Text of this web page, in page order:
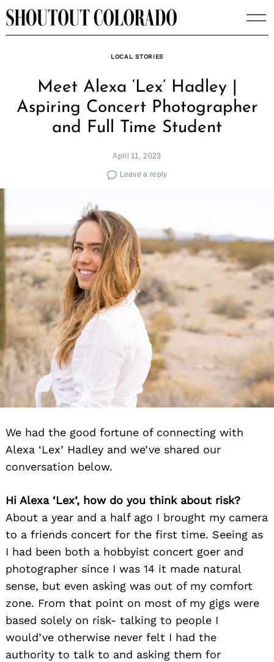
Skip
to
LOCAL STORIES
Meet Alexa ‘Lex’ Hadley |
Aspiring Concert Photographer
and Full Time Student
April 11, 2023
Leave a reply
We had the good fortune of connecting with
Alexa ‘Lex’ Hadley and we’ve shared our
conversation below.
Hi Alexa ‘Lex’, how do you think about risk?
About a year and a half ago I brought my camera
to a friends concert for the first time. Seeing as
I had been both a hobbyist concert goer and
photographer since I was 14 it made natural
sense, but even asking was out of my comfort
zone. From that point on most of my gigs were
based solely on risk- talking to people I
would’ve otherwise never felt I had the
authority to talk to and asking them for